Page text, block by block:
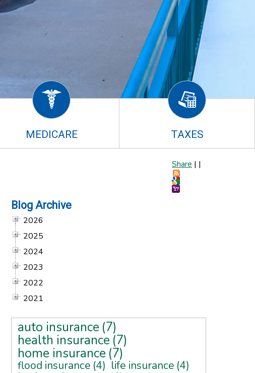
MEDICARE TAXES
Share | |
Blog Archive
2026
2025
2024
2023
2022
2021
auto insurance (7)
health insurance (7)
home insurance (7)
flood insurance (4) life insurance (4)